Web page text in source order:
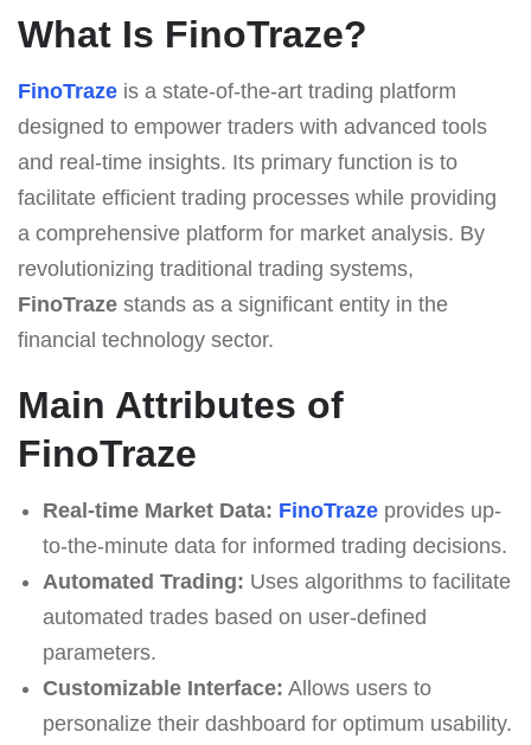
What Is FinoTraze?
FinoTraze is a state-of-the-art trading platform
designed to empower traders with advanced tools
and real-time insights. Its primary function is to
facilitate efficient trading processes while providing
a comprehensive platform for market analysis. By
revolutionizing traditional trading systems,
FinoTraze stands as a significant entity in the
financial technology sector.
Main Attributes of
FinoTraze
Real-time Market Data: FinoTrazeprovides up-
to-the-minute data for informed trading decisions.
Automated Trading: Uses algorithms to facilitate
automated trades based on user-defined
parameters.
Customizable Interface: Allows users to
personalize their dashboard for optimum usability.